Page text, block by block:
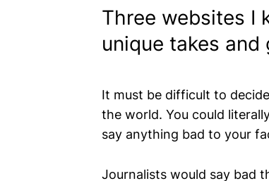
Three websites I
unique takes and
It must be difficult to
the world. You could
say anything bad to your
Journalists would say bad